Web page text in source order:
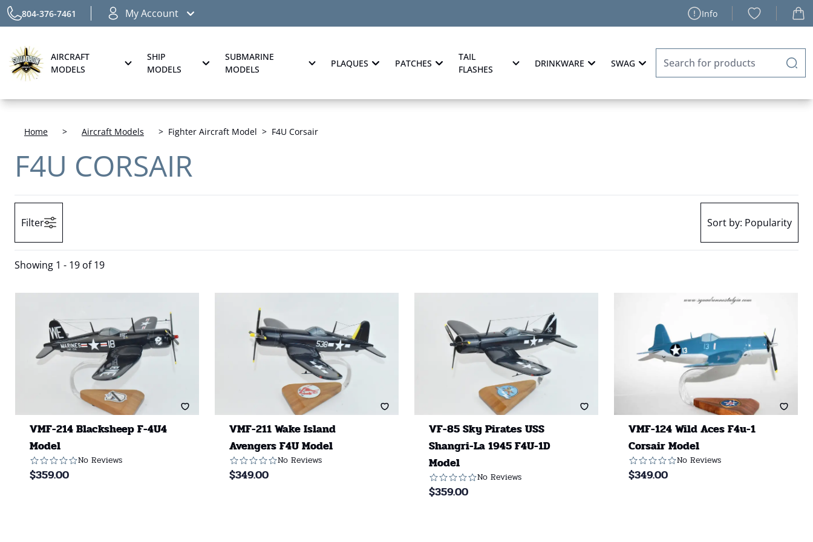
804-376-7461 My Account Info
AIRCRAFT
MODELS
SHIP
MODELS
SUBMARINE
MODELS
PLAQUES PATCHES
TAIL
FLASHES
DRINKWARE SWAG
Home > Aircraft Models > Fighter Aircraft Model > F4U Corsair
F4U CORSAIR
Filter Sort by: Popularity
Showing 1 - 19 of 19
VMF-214 Blacksheep F-4U4
Model
No Reviews
$359.00
VMF-211 Wake Island
Avengers F4U Model
No Reviews
$349.00
VF-85 Sky Pirates USS
Shangri-La 1945 F4U-1D
Model
No Reviews
$359.00
VMF-124 Wild Aces F4u-1
Corsair Model
No Reviews
$349.00